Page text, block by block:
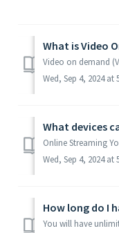
What is Video
Wed, Sep 4, 2024 at
What devices
Wed, Sep 4, 2024 at
How long do I